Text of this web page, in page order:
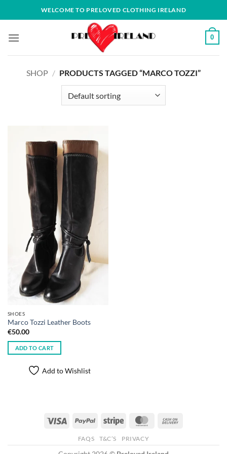
to
WELCOME TO PRELOVED CLOTHING IRELAND
0
SHOP / PRODUCTS TAGGED “MARCO TOZZI”
SHOES
Marco Tozzi Leather Boots
€50.00
ADD TO CART
Add to Wishlist
Visa PayPal Stripe MasterCard
Delivery
FAQS T&C’S PRIVACY